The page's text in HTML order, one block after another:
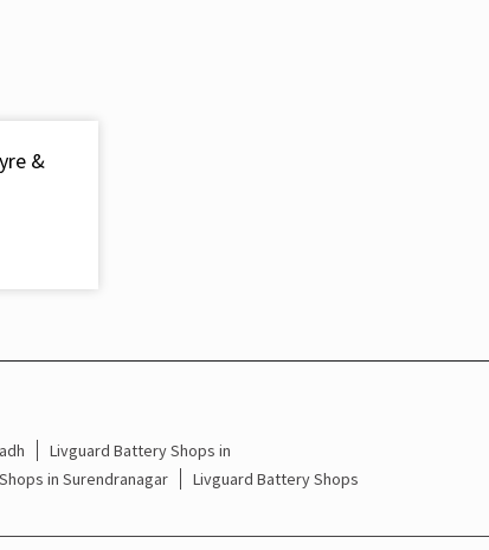
Of Inverter Battery In Ramnagar Surat
For Inverter Price In Ramnagar Surat
&
Livguard Battery Shops in
in Surendranagar
Livguard Battery Shops